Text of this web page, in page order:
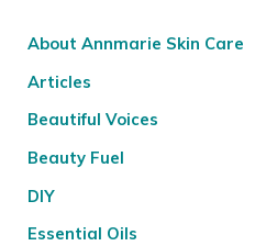
About Annmarie Skin Care
Articles
Beautiful Voices
Beauty Fuel
DIY
Essential Oils